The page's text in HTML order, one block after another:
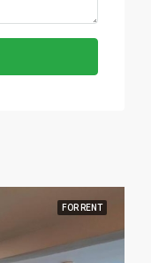
FOR RENT